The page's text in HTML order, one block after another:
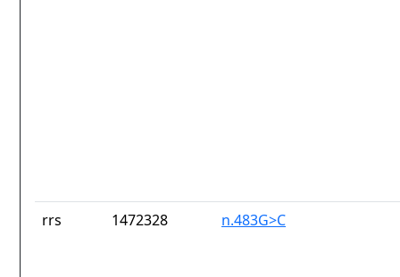
rrs 1472328 n.483G>C